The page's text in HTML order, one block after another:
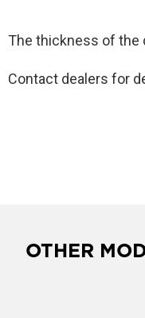
The thickness of the
Contact dealers for
OTHER